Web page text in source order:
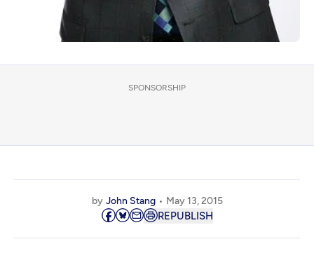
SPONSORSHIP
by John Stang May 13, 2015
REPUBLISH